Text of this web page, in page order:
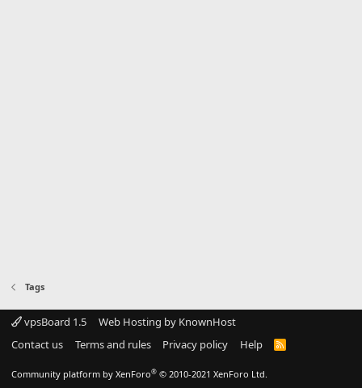
Tags
vpsBoard 1.5
Web Hosting by KnownHost
Contact us
Terms and rules Privacy policy Help
R
Community platform by XenForo® © 2010-2021 XenForo Ltd.